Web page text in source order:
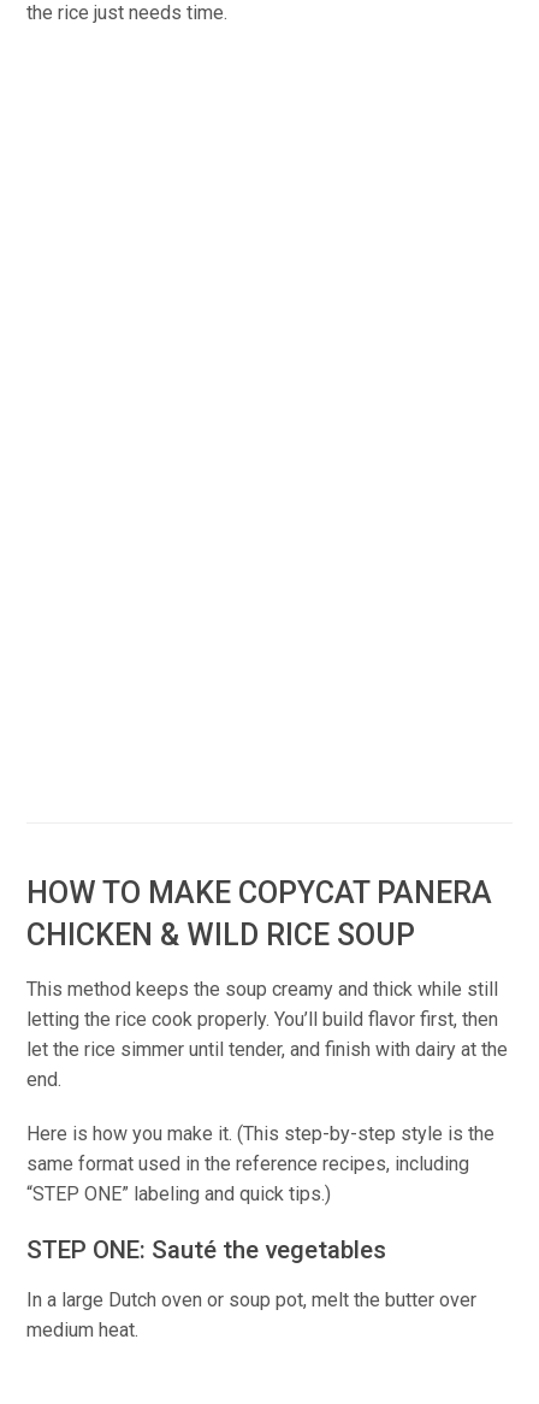
the rice just needs time.
HOW TO MAKE COPYCAT PANERA
CHICKEN & WILD RICE SOUP
This method keeps the soup creamy and thick while still
letting the rice cook properly. You’ll build flavor first, then
let the rice simmer until tender, and finish with dairy at the
end.
Here is how you make it. (This step-by-step style is the
same format used in the reference recipes, including
“STEP ONE” labeling and quick tips.)
STEP ONE: Sauté the vegetables
In a large Dutch oven or soup pot, melt the butter over
medium heat.